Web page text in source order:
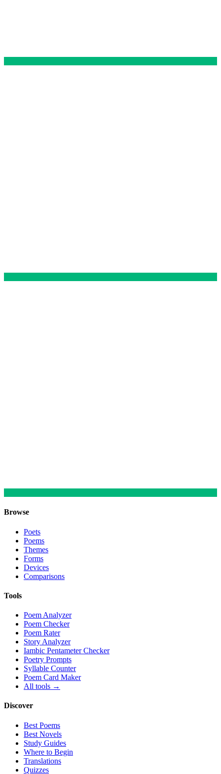
Browse
Poets
Poems
Themes
Forms
Devices
Comparisons
Tools
Poem Analyzer
Poem Checker
Poem Rater
Story Analyzer
Iambic Pentameter Checker
Poetry Prompts
Syllable Counter
Poem Card Maker
All tools →
Discover
Best Poems
Best Novels
Study Guides
Where to Begin
Translations
Quizzes